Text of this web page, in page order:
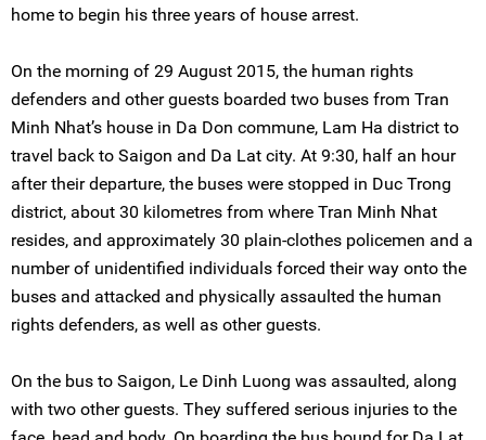
home to begin his three years of house arrest.
On the morning of 29 August 2015, the human rights
defenders and other guests boarded two buses from Tran
Minh Nhat’s house in Da Don commune, Lam Ha district to
travel back to Saigon and Da Lat city. At 9:30, half an hour
after their departure, the buses were stopped in Duc Trong
district, about 30 kilometres from where Tran Minh Nhat
resides, and approximately 30 plain-clothes policemen and a
number of unidentified individuals forced their way onto the
buses and attacked and physically assaulted the human
rights defenders, as well as other guests.
On the bus to Saigon, Le Dinh Luong was assaulted, along
with two other guests. They suffered serious injuries to the